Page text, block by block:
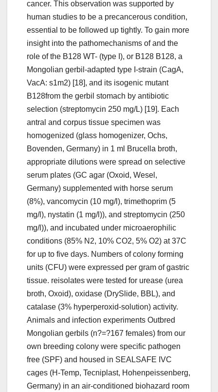
cancer. This observation was supported by
human studies to be a precancerous condition,
essential to be followed up tightly. To gain more
insight into the pathomechanisms of and the
role of the B128 WT- (type I), or B128 B128, a
Mongolian gerbil-adapted type I-strain (CagA,
VacA: s1m2) [18], and its isogenic mutant
B128from the gerbil stomach by antibiotic
selection (streptomycin 250 mg/L) [19]. Each
antral and corpus tissue specimen was
homogenized (glass homogenizer, Ochs,
Bovenden, Germany) in 1 ml Brucella broth,
appropriate dilutions were spread on selective
serum plates (GC agar (Oxoid, Wesel,
Germany) supplemented with horse serum
(8%), vancomycin (10 mg/l), trimethoprim (5
mg/l), nystatin (1 mg/l)), and streptomycin (250
mg/l)), and incubated under microaerophilic
conditions (85% N2, 10% CO2, 5% O2) at 37C
for up to five days. Numbers of colony forming
units (CFU) were expressed per gram of gastric
tissue. reisolates were tested for urease (urea
broth, Oxoid), oxidase (DrySlide, BBL), and
catalase (3% hyperperoxid-solution) activity.
Animals and infection experiments Outbred
Mongolian gerbils (n?=?167 females) from our
own breeding colony were specific pathogen
free (SPF) and housed in SEALSAFE IVC
cages (H-Temp, Tecniplast, Hohenpeissenberg,
Germany) in an air-conditioned biohazard room